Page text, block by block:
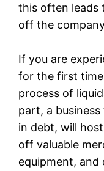
this often leads
off the
If you are
for the first
process of
part, a
in debt, will
off valuable
equipment,